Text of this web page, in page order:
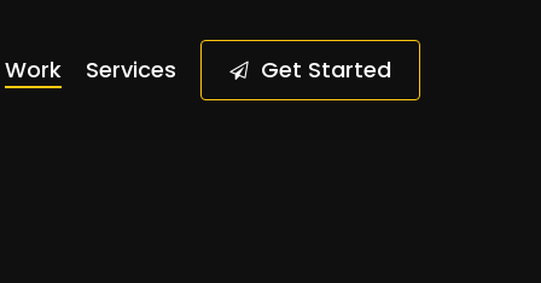
Work Services Get Started